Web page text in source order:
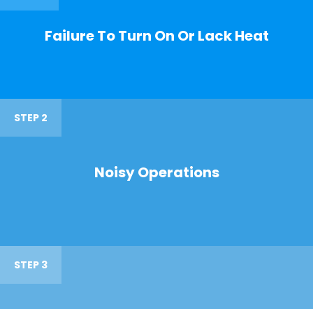
Failure To Turn On Or Lack Heat
STEP 2
Noisy Operations
STEP 3